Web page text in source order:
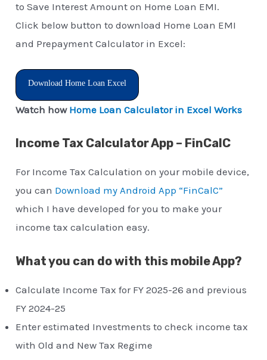
to Save Interest Amount on Home Loan EMI.
Click below button to download Home Loan EMI
and Prepayment Calculator in Excel:
Download Home Loan Excel
Watch how Home Loan Calculator in Excel Works
Income Tax Calculator App – FinCalC
For Income Tax Calculation on your mobile device,
you can Download my Android App “FinCalC”
which I have developed for you to make your
income tax calculation easy.
What you can do with this mobile App?
Calculate Income Tax for FY 2025-26 and previous
FY 2024-25
Enter estimated Investments to check income tax
with Old and New Tax Regime